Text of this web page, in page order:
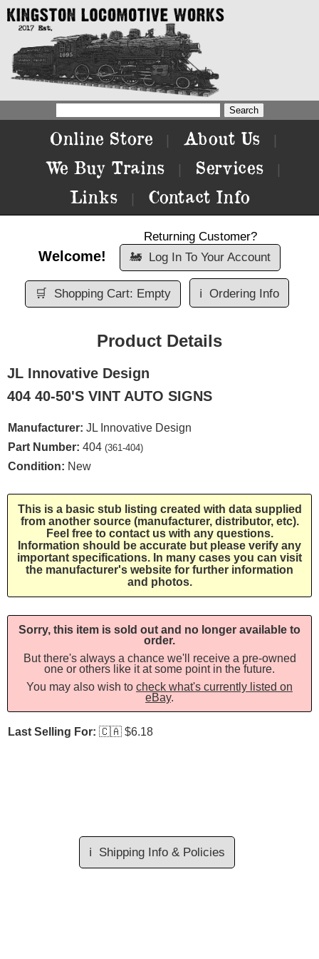
Online Store About Us
We Buy Trains Services
Links Contact Info
Welcome!
Returning Customer?
🚂 Log In To Your Account
🛒 Shopping Cart: Empty ℹ️ Ordering Info
Product Details
JL Innovative Design
404 40-50'S VINT AUTO SIGNS
Manufacturer: JL Innovative Design
Part Number: 404 (361-404)
Condition: New
This is a basic stub listing created with data supplied
from another source (manufacturer, distributor, etc).
Feel free to contact us with any questions.
Information should be accurate but please verify any
important specifications. In many cases you can visit
the manufacturer's website for further information
and photos.
Sorry, this item is sold out and no longer available to
order.
But there's always a chance we'll receive a pre-owned
one or others like it at some point in the future.
You may also wish to check what's currently listed on
eBay.
Last Selling For: 🇨🇦 $6.18
ℹ️ Shipping Info & Policies